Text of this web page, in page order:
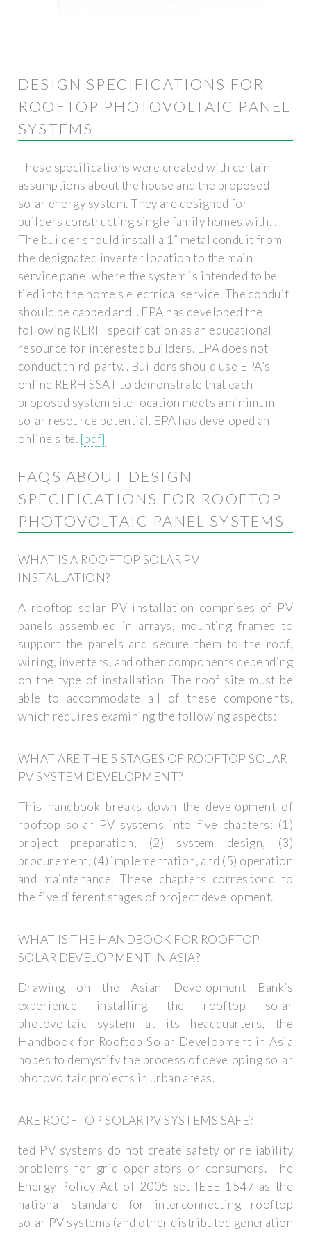
DESIGN SPECIFICATIONS FOR
ROOFTOP PHOTOVOLTAIC PANEL
SYSTEMS
These specifications were created with certain
assumptions about the house and the proposed
solar energy system. They are designed for
builders constructing single family homes with. .
The builder should install a 1” metal conduit from
the designated inverter location to the main
service panel where the system is intended to be
tied into the home’s electrical service. The conduit
should be capped and. . EPA has developed the
following RERH specification as an educational
resource for interested builders. EPA does not
conduct third-party. . Builders should use EPA’s
online RERH SSAT to demonstrate that each
proposed system site location meets a minimum
solar resource potential. EPA has developed an
online site. [pdf]
FAQS ABOUT DESIGN
SPECIFICATIONS FOR ROOFTOP
PHOTOVOLTAIC PANEL SYSTEMS
WHAT IS A ROOFTOP SOLAR PV
INSTALLATION?
A rooftop solar PV installation comprises of PV
panels assembled in arrays, mounting frames to
support the panels and secure them to the roof,
wiring, inverters, and other components depending
on the type of installation. The roof site must be
able to accommodate all of these components,
which requires examining the following aspects:
WHAT ARE THE 5 STAGES OF ROOFTOP SOLAR
PV SYSTEM DEVELOPMENT?
This handbook breaks down the development of
rooftop solar PV systems into five chapters: (1)
project preparation, (2) system design, (3)
procurement, (4) implementation, and (5) operation
and maintenance. These chapters correspond to
the five diferent stages of project development.
WHAT IS THE HANDBOOK FOR ROOFTOP
SOLAR DEVELOPMENT IN ASIA?
Drawing on the Asian Development Bank’s
experience installing the rooftop solar
photovoltaic system at its headquarters, the
Handbook for Rooftop Solar Development in Asia
hopes to demystify the process of developing solar
photovoltaic projects in urban areas.
ARE ROOFTOP SOLAR PV SYSTEMS SAFE?
ted PV systems do not create safety or reliability
problems for grid oper-ators or consumers. The
Energy Policy Act of 2005 set IEEE 1547 as the
national standard for interconnecting rooftop
solar PV systems (and other distributed generation